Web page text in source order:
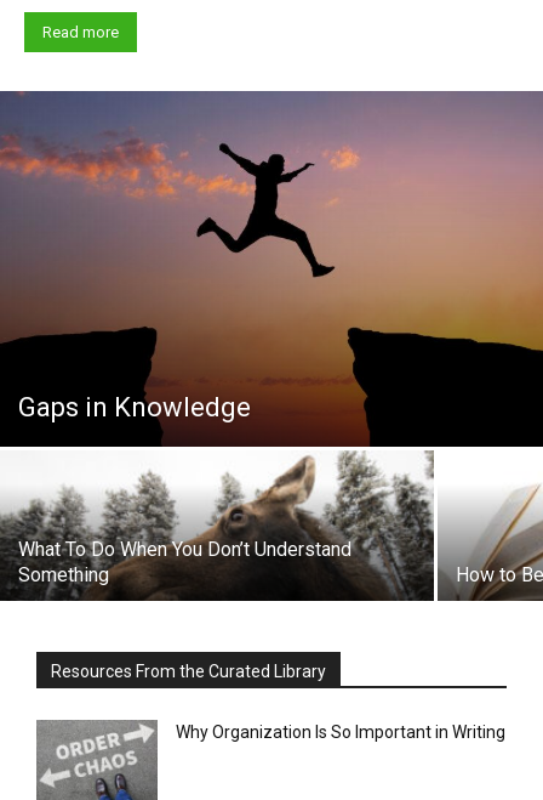
Read more
Gaps in Knowledge
What To Do When You Don’t Understand
Something
How to
Resources From the Curated Library
Why Organization Is So Important in Writing